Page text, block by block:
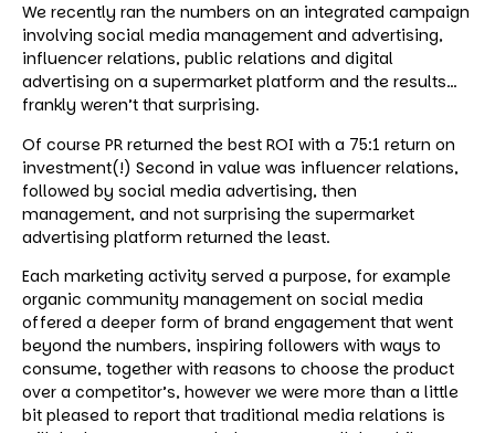
We recently ran the numbers on an integrated campaign
involving social media management and advertising,
influencer relations, public relations and digital
advertising on a supermarket platform and the results…
frankly weren’t that surprising.
Of course PR returned the best ROI with a 75:1 return on
investment(!) Second in value was influencer relations,
followed by social media advertising, then
management, and not surprising the supermarket
advertising platform returned the least.
Each marketing activity served a purpose, for example
organic community management on social media
offered a deeper form of brand engagement that went
beyond the numbers, inspiring followers with ways to
consume, together with reasons to choose the product
over a competitor’s, however we were more than a little
bit pleased to report that traditional media relations is